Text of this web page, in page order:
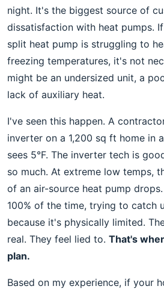
night. It's the biggest source of
dissatisfaction with heat pumps.
split heat pump is struggling to
freezing temperatures, it's not
might be an undersized unit, a
lack of auxiliary heat.
I've seen this happen. A
inverter on a 1,200 sq ft home in
sees 5°F. The inverter tech is
so much. At extreme low temps,
of an air-source heat pump
100% of the time, trying to catch
because it's physically limited.
real. They feel lied to. That's
plan.
Based on my experience, if your